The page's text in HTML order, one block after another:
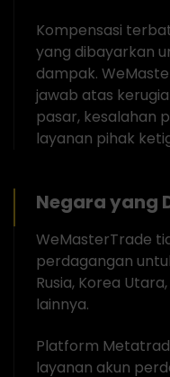
Kompensasi
yang dibayarkan
dampak.
jawab atas
pasar, kesalahan
layanan pihak
Negara yang
WeMasterTrade
perdagangan
Rusia, Korea
lainnya.
Platform
layanan akun